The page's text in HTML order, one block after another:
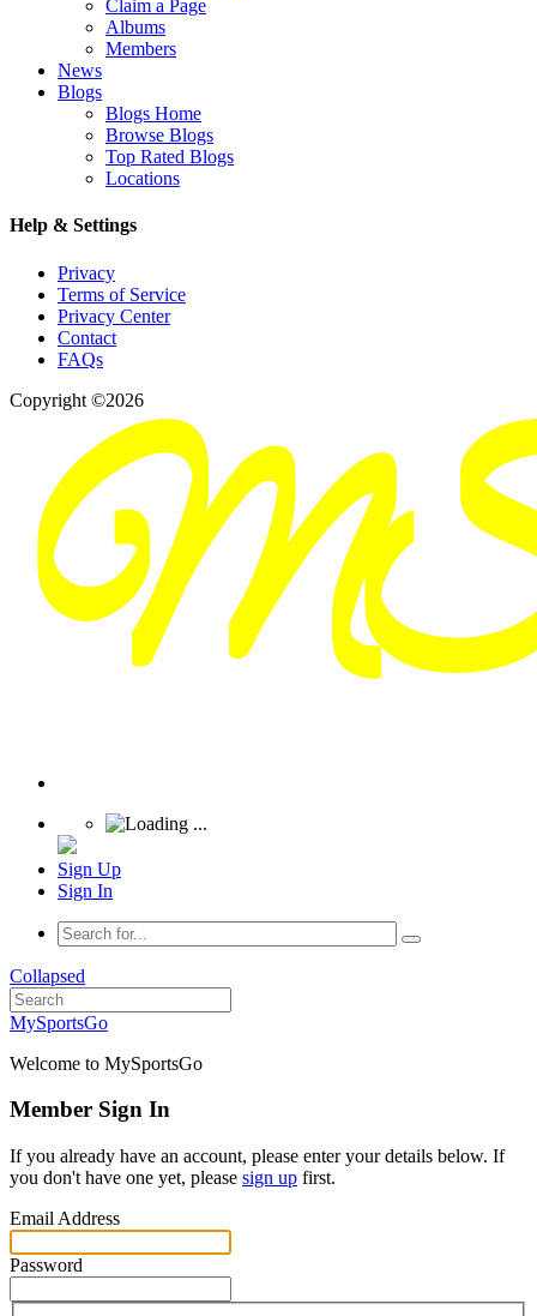
Claim a Page
Albums
Members
News
Blogs
Blogs Home
Browse Blogs
Top Rated Blogs
Locations
Help & Settings
Privacy
Terms of Service
Privacy Center
Contact
FAQs
Copyright ©2026
Sign Up
Sign In
Collapsed
MySportsGo
Welcome to MySportsGo
Member Sign In
If you already have an account, please enter your details below. If
you don't have one yet, please sign up first.
Email Address
Password